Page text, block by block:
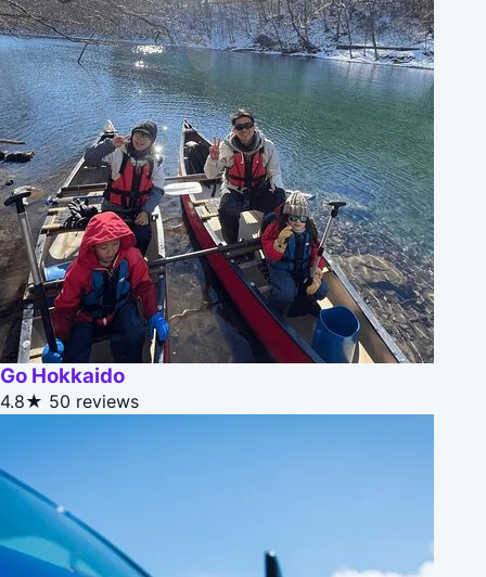
Go Hokkaido
4.8★ 50 reviews